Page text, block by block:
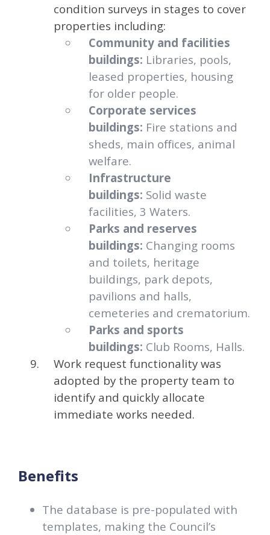
condition surveys in stages to cover
properties including:
Community and facilities
buildings: Libraries, pools,
leased properties, housing
for older people.
Corporate services
buildings: Fire stations and
sheds, main offices, animal
welfare.
Infrastructure
buildings: Solid waste
facilities, 3 Waters.
Parks and reserves
buildings: Changing rooms
and toilets, heritage
buildings, park depots,
pavilions and halls,
cemeteries and crematorium.
Parks and sports
buildings: Club Rooms, Halls.
Work request functionality was
adopted by the property team to
identify and quickly allocate
immediate works needed.
Benefits
The database is pre-populated with
templates, making the Council’s